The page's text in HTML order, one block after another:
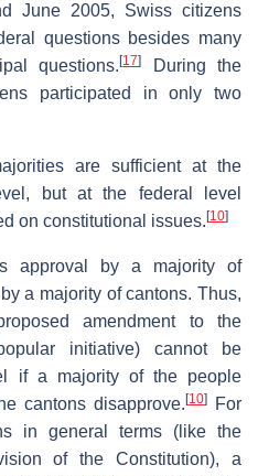
June 2005, Swiss citizens
questions besides many
questions.[17]
During the
participated in only two
are sufficient at the
but at the federal level
on constitutional issues. [10]
approval by a majority of
a majority of cantons. Thus,
amendment to the
initiative) cannot be
if a majority of the people
cantons disapprove.[10]
For
in general terms (like the
of the Constitution), a